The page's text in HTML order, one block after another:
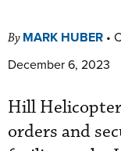
By MARK HUBER •
December 6, 2023
Hill
orders and